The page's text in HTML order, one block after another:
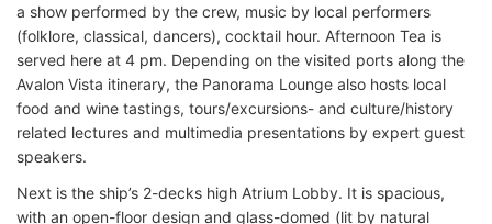
a show performed by the crew, music by local performers
(folklore, classical, dancers), cocktail hour. Afternoon Tea is
served here at 4 pm. Depending on the visited ports along the
Avalon Vista itinerary, the Panorama Lounge also hosts local
food and wine tastings, tours/excursions- and culture/history
related lectures and multimedia presentations by expert guest
speakers.
Next is the ship’s 2-decks high Atrium Lobby. It is spacious,
with an open-floor design and glass-domed (lit by natural